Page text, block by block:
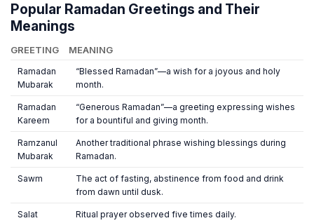
Popular Ramadan Greetings and Their
Meanings
GREETING MEANING
Ramadan
Mubarak
“Blessed Ramadan”—a wish for a joyous and holy
month.
Ramadan
Kareem
“Generous Ramadan”—a greeting expressing wishes
for a bountiful and giving month.
Ramzanul
Mubarak
Another traditional phrase wishing blessings during
Ramadan.
Sawm
The act of fasting, abstinence from food and drink
from dawn until dusk.
Salat Ritual prayer observed five times daily.